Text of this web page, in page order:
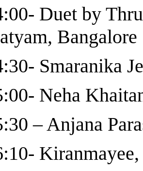
Duet by
Bangalore
Smaranika
Neha
– Anjana